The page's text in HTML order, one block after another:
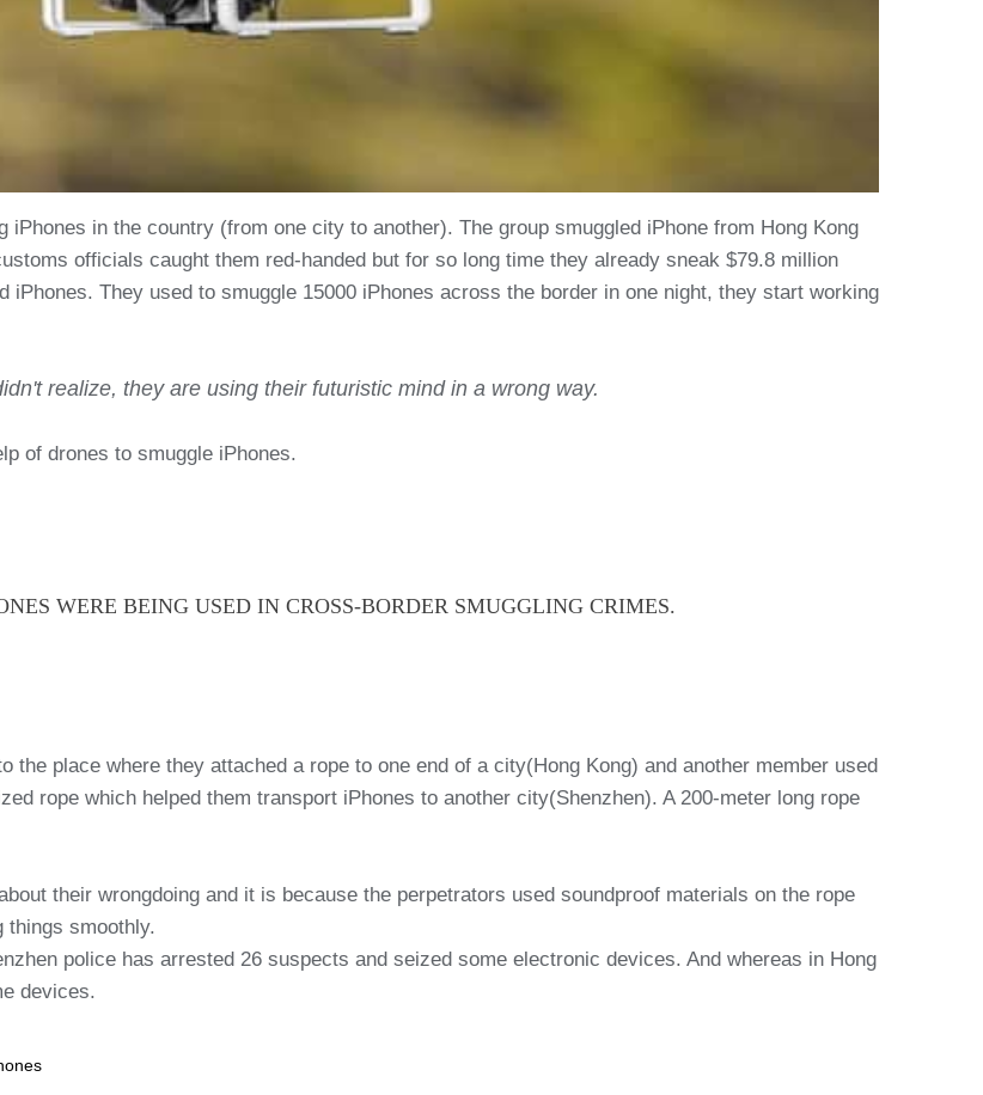
iPhones in the country (from one city to another). The group smuggled iPhone from Hong Kong
officials caught them red-handed but for so long time they already sneak $79.8 million
They used to smuggle 15000 iPhones across the border in one night, they start working
realize, they are using their futuristic mind in a wrong way.
of drones to smuggle iPhones.
WERE BEING USED IN CROSS-BORDER SMUGGLING CRIMES.
place where they attached a rope to one end of a city(Hong Kong) and another member used
rope which helped them transport iPhones to another city(Shenzhen). A 200-meter long rope
their wrongdoing and it is because the perpetrators used soundproof materials on the rope
things smoothly.
police has arrested 26 suspects and seized some electronic devices. And whereas in Hong
devices.